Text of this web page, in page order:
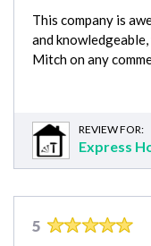
This company is
and
Mitch on any
REVIEW FOR:
Express
5